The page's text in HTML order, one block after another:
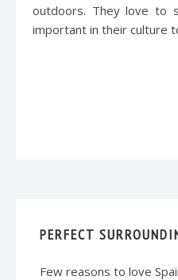
outdoors. They love to
important in their culture
PERFECT
Few reasons to love